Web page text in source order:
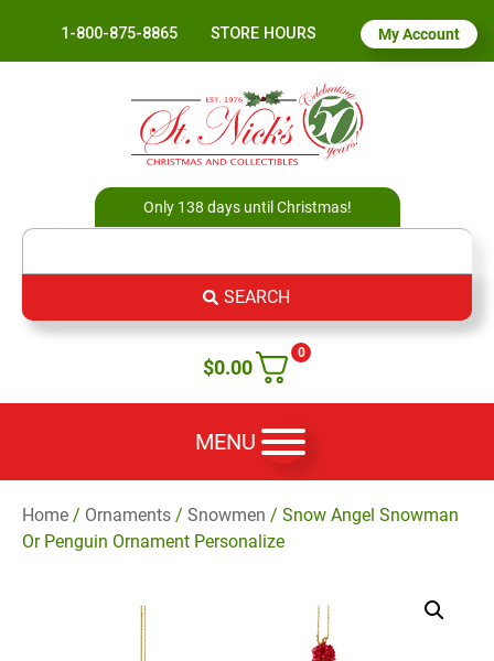
1-800-875-8865 STORE HOURS My Account
Only 138 days until Christmas!
SEARCH
0
$0.00
MENU
Home / Ornaments / Snowmen / Snow Angel Snowman
Or Penguin Ornament Personalize